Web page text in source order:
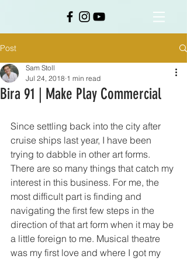
Post
Bira 91 | Make Play Commercial
Sam Stoll
Jul 24, 2018 1 min read
Since settling back into the city after
cruise ships last year, I have been
trying to dabble in other art forms.
There are so many things that catch my
interest in this business. For me, the
most difficult part is finding and
navigating the first few steps in the
direction of that art form when it may be
a little foreign to me. Musical theatre
was my first love and where I got my